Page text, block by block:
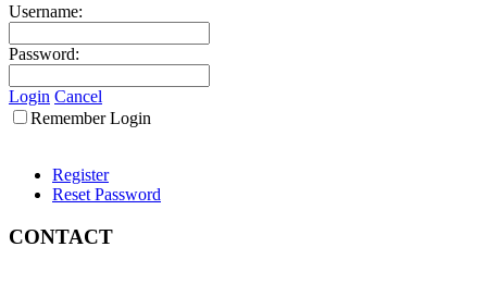
Username:
Password:
Login Cancel
Remember Login
Register
Reset Password
CONTACT